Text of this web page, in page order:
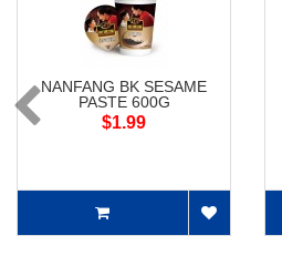
NANFANG BK SESAME
PASTE 600G
$1.99